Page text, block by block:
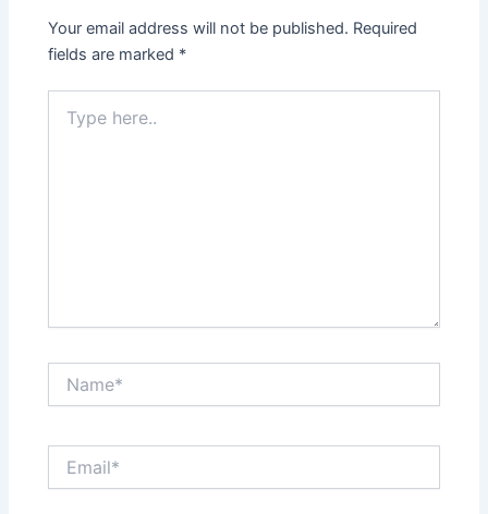
Your email address will not be published. Required
fields are marked *
here..